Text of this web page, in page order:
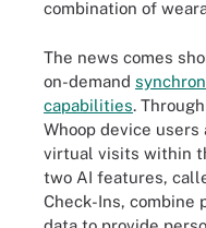
combination of
The news comes
on-demand
capabilities.
Whoop device
virtual visits within
two AI features,
Check-Ins, combine